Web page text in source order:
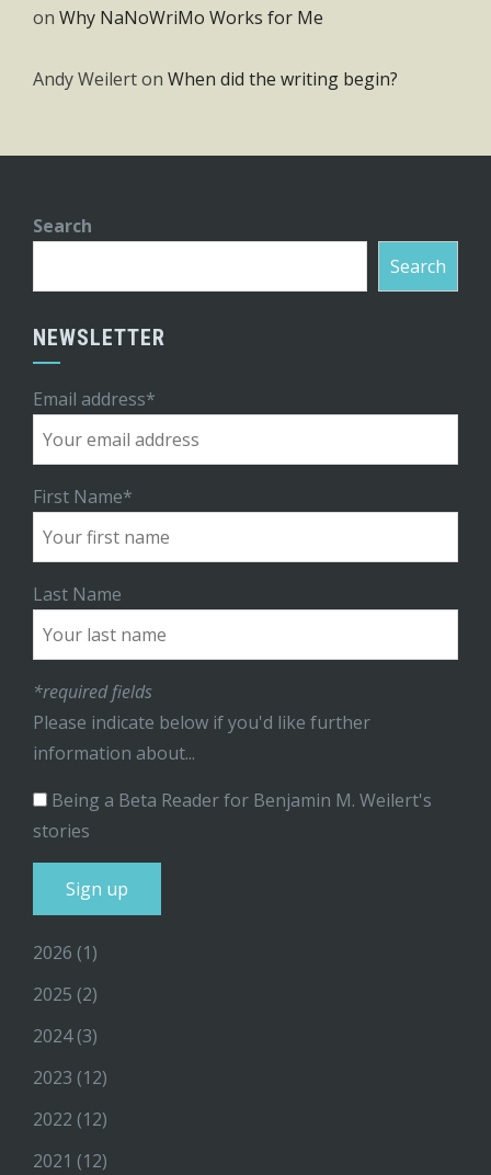
on Why NaNoWriMo Works for Me
Andy Weilerton When did the writing begin?
Search
Search
NEWSLETTER
Email address*
First Name*
Last Name
*required fields
Please indicate below if you'd like further
information about...
Being a Beta Reader for Benjamin M. Weilert's
stories
2026 (1)
2025 (2)
2024(3)
2023 (12)
2022 (12)
2021 (12)